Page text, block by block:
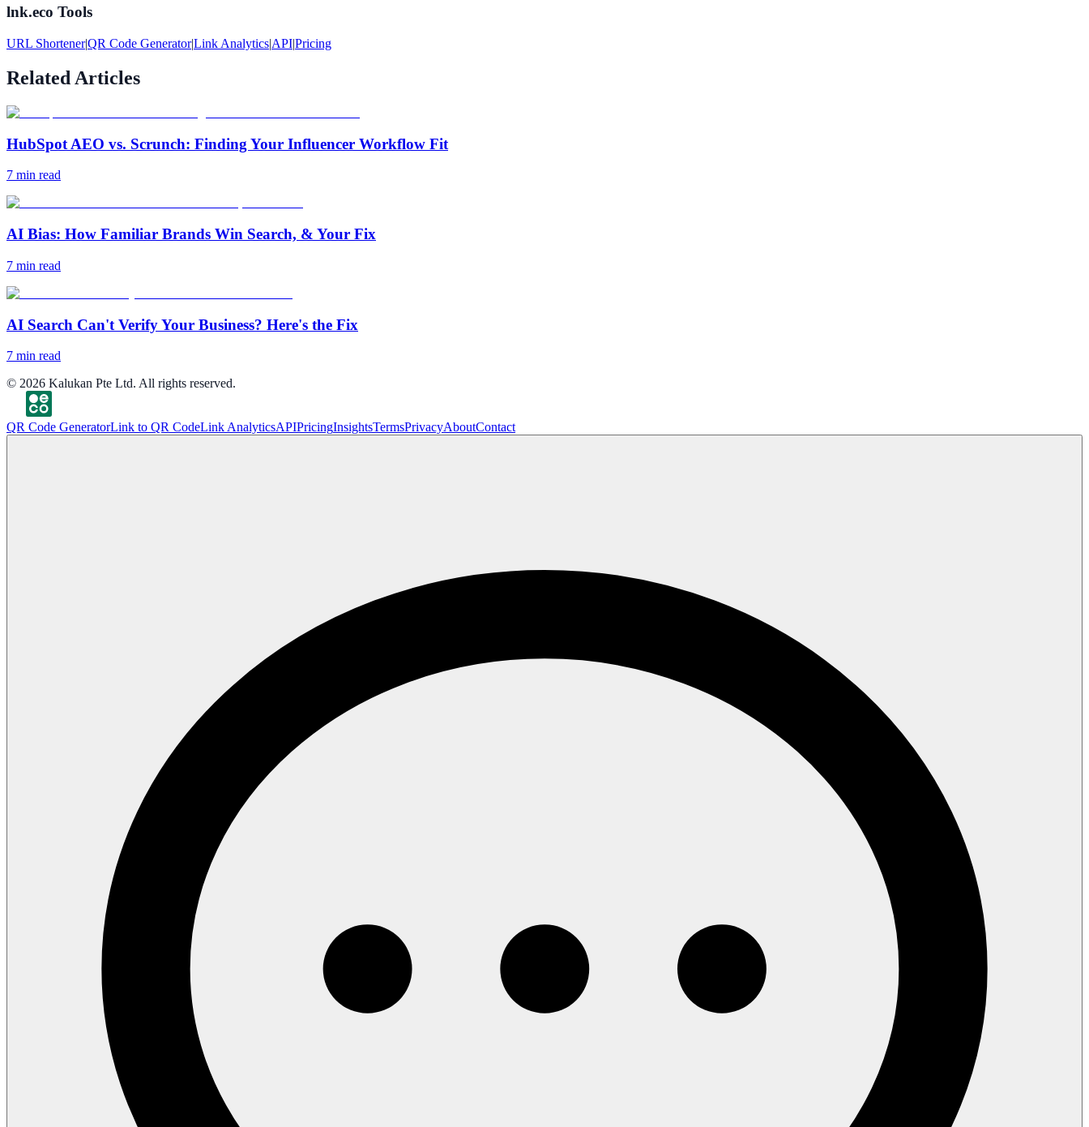
lnk.eco Tools
URL Shortener|QR Code Generator|Link Analytics|API|Pricing
Related Articles
HubSpot AEO vs. Scrunch: Finding Your Influencer Workflow Fit
7 min read
AI Bias: How Familiar Brands Win Search, & Your Fix
7 min read
AI Search Can't Verify Your Business? Here's the Fix
7 min read
© 2026 Kalukan Pte Ltd. All rights reserved.
QR Code GeneratorLink to QR CodeLink AnalyticsAPIPricingInsightsTermsPrivacyAboutContact